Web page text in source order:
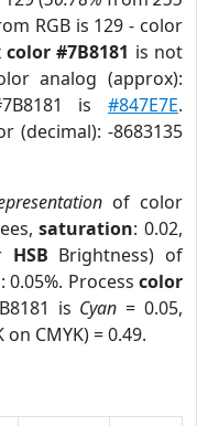
RGB is 129 - color
color #7B8181 is not
analog (approx):
is #847E7E.
(decimal): -8683135
of color
saturation: 0.02,
HSB Brightness) of
Process color
is Cyan = 0.05,
on CMYK) = 0.49.